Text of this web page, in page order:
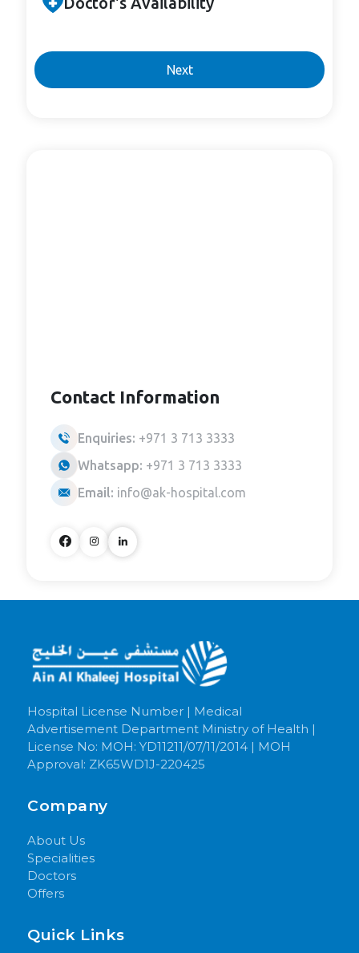
Next
Contact Information
Enquiries: +971 3 713 3333
Whatsapp: +971 3 713 3333
Email: info@ak-hospital.com
Hospital License Number | Medical
Advertisement Department Ministry of Health |
License No: MOH: YD11211/07/11/2014 | MOH
Approval: ZK65WD1J-220425
Company
About Us
Specialities
Doctors
Offers
Quick Links